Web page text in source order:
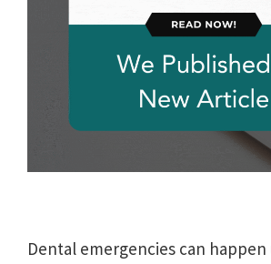
Dental emergencies can